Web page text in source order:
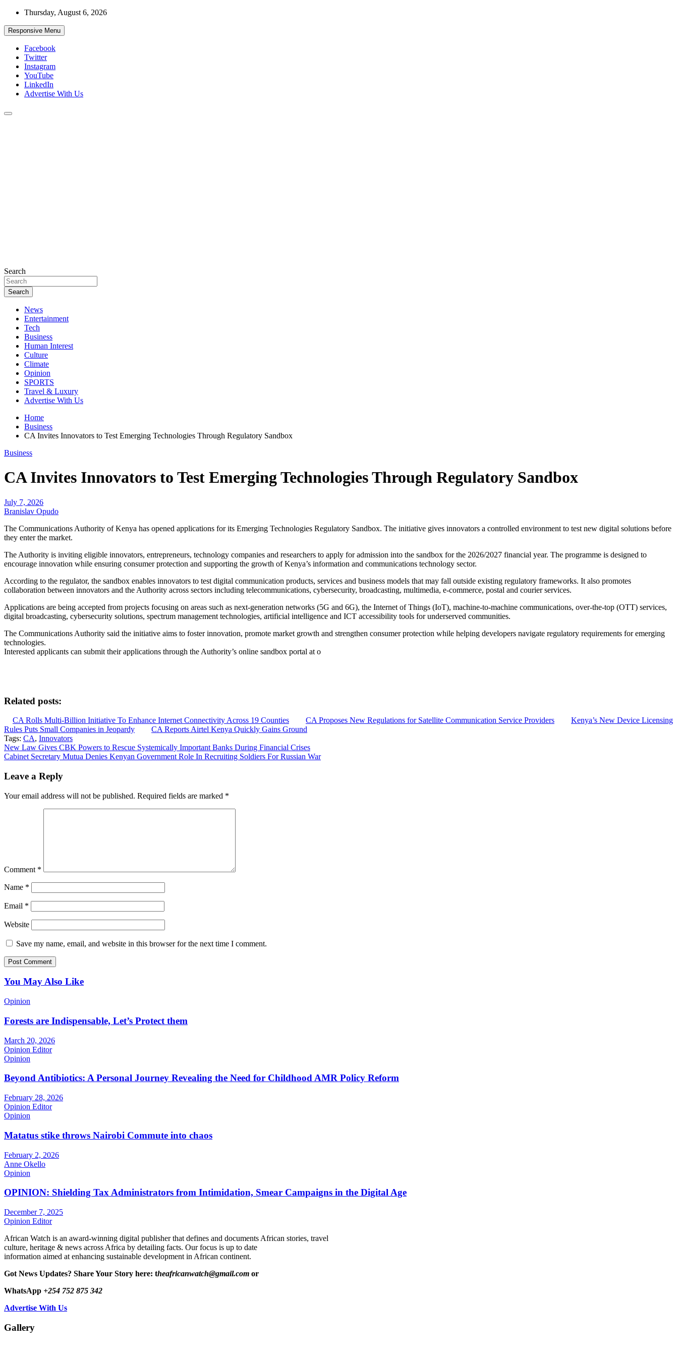
Skip
content
Thursday, August 6, 2026
Responsive Menu
Facebook
Twitter
Instagram
YouTube
LinkedIn
Advertise With Us
Search
Search
News
Entertainment
Tech
Business
Human Interest
Culture
Climate
Opinion
SPORTS
Travel & Luxury
Advertise With Us
Home
Business
CA Invites Innovators to Test Emerging Technologies Through Regulatory Sandbox
Business
CA Invites Innovators to Test Emerging Technologies Through Regulatory Sandbox
July 7, 2026
Branislav Opudo
The Communications Authority of Kenya has opened applications for its Emerging Technologies Regulatory Sandbox. The initiative gives innovators a controlled environment to test new digital solutions before
they enter the market.
The Authority is inviting eligible innovators, entrepreneurs, technology companies and researchers to apply for admission into the sandbox for the 2026/2027 financial year. The programme is designed to
encourage innovation while ensuring consumer protection and supporting the growth of Kenya’s information and communications technology sector.
According to the regulator, the sandbox enables innovators to test digital communication products, services and business models that may fall outside existing regulatory frameworks. It also promotes
collaboration between innovators and the Authority across sectors including telecommunications, cybersecurity, broadcasting, multimedia, e-commerce, postal and courier services.
Applications are being accepted from projects focusing on areas such as next-generation networks (5G and 6G), the Internet of Things (IoT), machine-to-machine communications, over-the-top (OTT) services,
digital broadcasting, cybersecurity solutions, spectrum management technologies, artificial intelligence and ICT accessibility tools for underserved communities.
The Communications Authority said the initiative aims to foster innovation, promote market growth and strengthen consumer protection while helping developers navigate regulatory requirements for emerging
technologies.
Interested applicants can submit their applications through the Authority’s online sandbox portal at o
Related posts:
CA Rolls Multi-Billion Initiative To Enhance Internet Connectivity Across 19 Counties CA Proposes New Regulations for Satellite Communication Service Providers
Kenya’s New Device Licensing
Rules Puts Small Companies in Jeopardy
CA Reports Airtel Kenya Quickly Gains Ground
Tags: CA, Innovators
Post
navigation
New Law Gives CBK Powers to Rescue Systemically Important Banks During Financial Crises
Cabinet Secretary Mutua Denies Kenyan Government Role In Recruiting Soldiers For Russian War
Leave a Reply
Your email address will not be published. Required fields are marked *
Comment *
Name *
Email *
Website
Save my name, email, and website in this browser for the next time I comment.
You May Also Like
Opinion
Forests are Indispensable, Let’s Protect them
March 20, 2026
Opinion Editor
Opinion
Beyond Antibiotics: A Personal Journey Revealing the Need for Childhood AMR Policy Reform
February 28, 2026
Opinion Editor
Opinion
Matatus stike throws Nairobi Commute into chaos
February 2, 2026
Anne Okello
Opinion
OPINION: Shielding Tax Administrators from Intimidation, Smear Campaigns in the Digital Age
December 7, 2025
Opinion Editor
African Watch is an award-winning digital publisher that defines and documents African stories, travel
culture, heritage & news across Africa by detailing facts. Our focus is up to date
information aimed at enhancing sustainable development in African continent.
Got News Updates? Share Your Story here: theafricanwatch@gmail.com or
WhatsApp +254 752 875 342
Advertise With Us
Gallery